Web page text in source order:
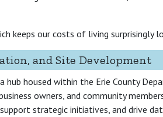
keeps our costs of living surprisingly
and Site Development
hub housed within the Erie County
owners, and community
strategic initiatives, and drive